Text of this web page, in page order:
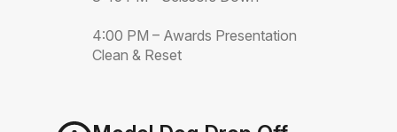
4:00 PM – Awards Presentation
Clean & Reset